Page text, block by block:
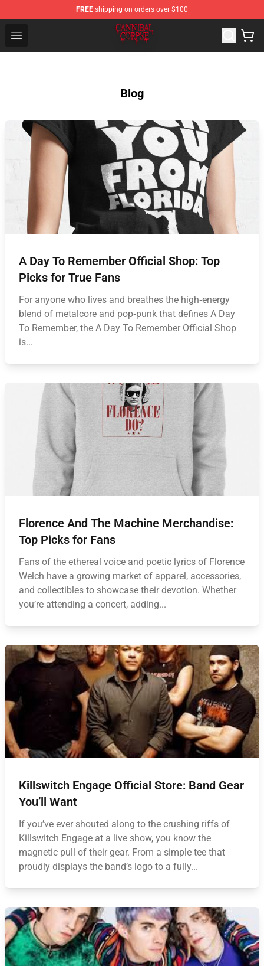
FREE shipping on orders over $100
Open menu
Cannibal Corpse Shop ⚡️ Official Cannibal Corpse
Blog
A Day To Remember Official Shop: Top
Picks for True Fans
For anyone who lives and breathes the high‑energy
blend of metalcore and pop‑punk that defines A Day
To Remember, the A Day To Remember Official Shop
is...
Florence And The Machine Merchandise:
Top Picks for Fans
Fans of the ethereal voice and poetic lyrics of Florence
Welch have a growing market of apparel, accessories,
and collectibles to showcase their devotion. Whether
you’re attending a concert, adding...
Killswitch Engage Official Store: Band Gear
You’ll Want
If you’ve ever shouted along to the crushing riffs of
Killswitch Engage at a live show, you know the
magnetic pull of their gear. From a simple tee that
proudly displays the band’s logo to a fully...